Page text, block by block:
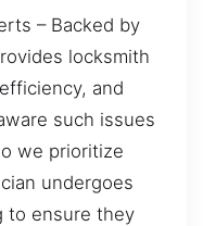
– Backed by
locksmith
and
such issues
we prioritize
undergoes
to ensure they